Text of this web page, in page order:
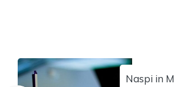
Naspi in